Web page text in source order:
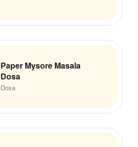
Dosa
Paper Mysore Masala
Dosa